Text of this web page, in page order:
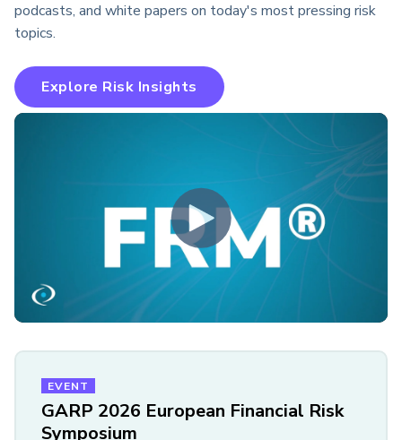
podcasts, and white papers on today's most pressing risk
topics.
Explore Risk Insights
EVENT
GARP 2026 European Financial Risk
Symposium